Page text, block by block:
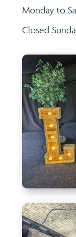
Monday to
Closed